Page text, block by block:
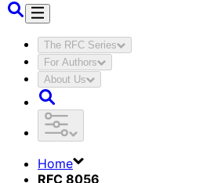
The RFC Series
For Authors
About Us
Home
RFC 8056